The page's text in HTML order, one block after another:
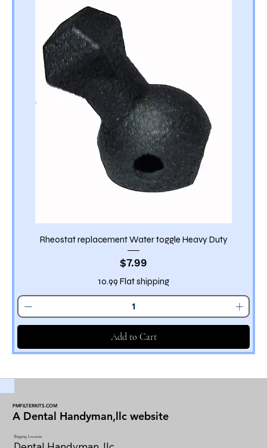
Rheostat replacement Water toggle Heavy Duty
Price
$7.99
10.99 Flat shipping
Add to Cart
PMFILTERKITS.COM
A Dental Handyman,llc website
Shipping Location